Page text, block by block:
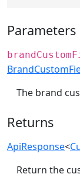
Parameters
The brand
Returns
ApiResponse<
Return the